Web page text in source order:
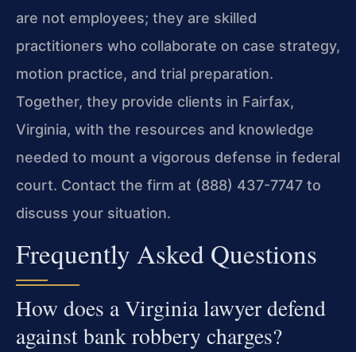
are not employees; they are skilled
practitioners who collaborate on case strategy,
motion practice, and trial preparation.
Together, they provide clients in Fairfax,
Virginia, with the resources and knowledge
needed to mount a vigorous defense in federal
court. Contact the firm at (888) 437-7747 to
discuss your situation.
Frequently Asked Questions
How does a Virginia lawyer defend
against bank robbery charges?